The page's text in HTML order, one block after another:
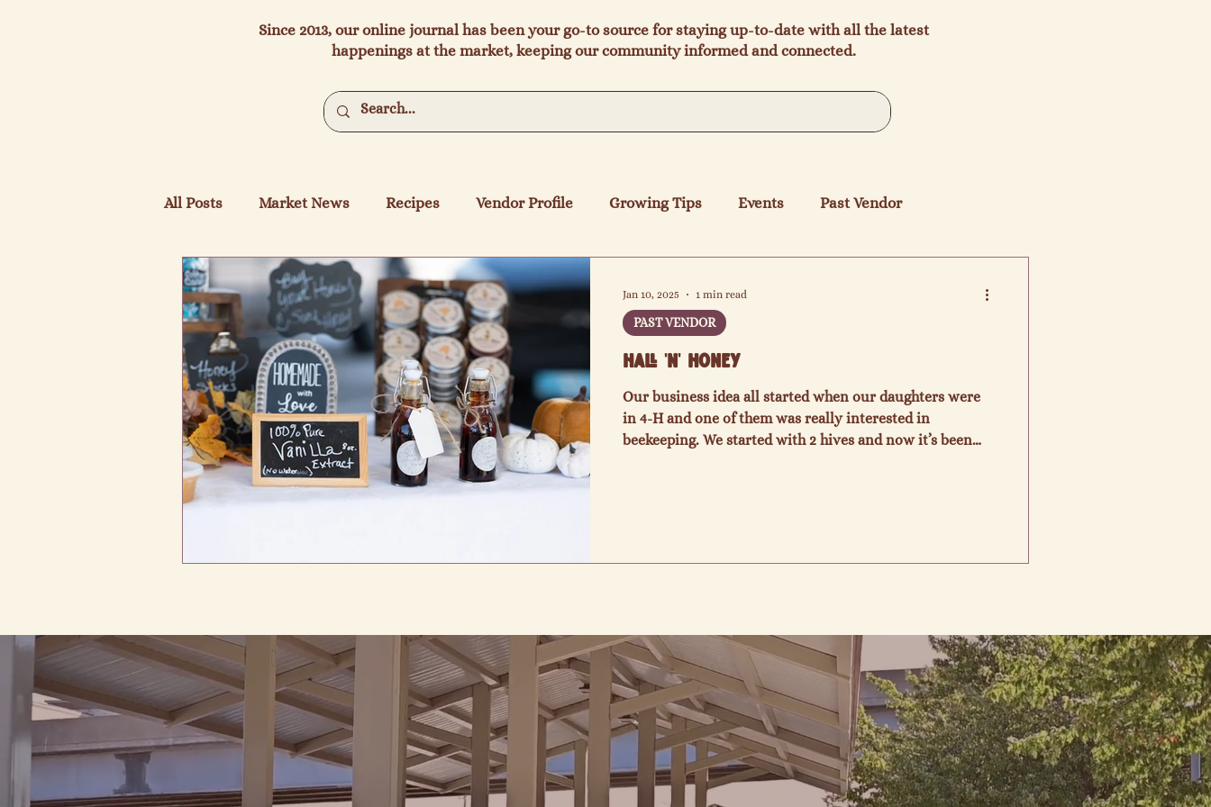
Since 2013, our online journal has been your go-to source for staying up-to-date with all the latest
happenings at the market, keeping our community informed and connected.
All Posts Market News Recipes Vendor Profile Growing Tips Events Past Vendor
Hall 'N' Honey
Our business idea all started when our daughters were
in 4-H and one of them was really interested in
beekeeping. We started with 2 hives and now it’s been
also enjoy being able to sell raw, unpasteurized, loc
PAST VENDOR
Jan 10, 2025 1 min read